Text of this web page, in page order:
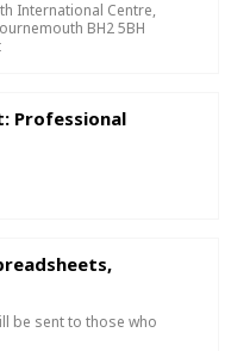
International Centre,
BH2 5BH
Professional
be sent to those who